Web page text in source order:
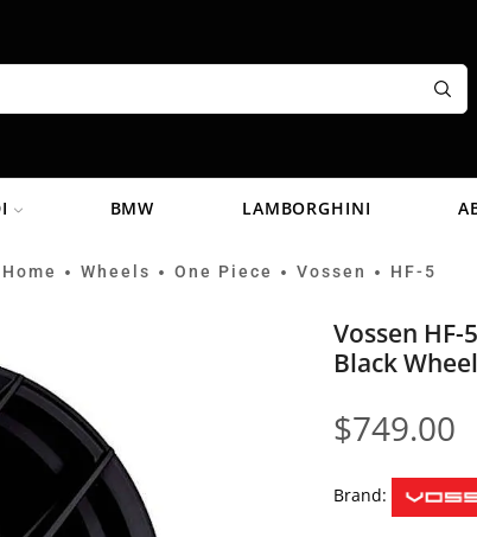
BMW LAMBORGHINI
Home • Wheels • One Piece • Vossen • HF-5
Vossen HF-
Black Wheel
$749.00
Brand: